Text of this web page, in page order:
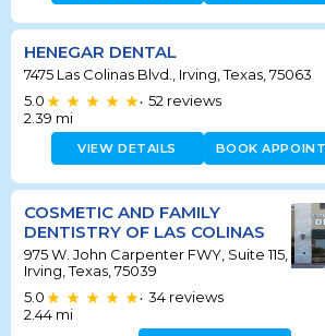
HENEGAR DENTAL
7475 Las Colinas Blvd., Irving, Texas, 75063
5.0
• 52 reviews
2.39 mi
VIEW DETAILS BOOK
COSMETIC AND FAMILY
DENTISTRY OF LAS COLINAS
975 W. John Carpenter FWY, Suite 115,
Irving, Texas, 75039
5.0
• 34 reviews
2.44 mi